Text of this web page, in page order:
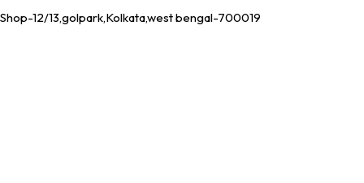
Shop-12/13,golpark,Kolkata,west bengal-700019